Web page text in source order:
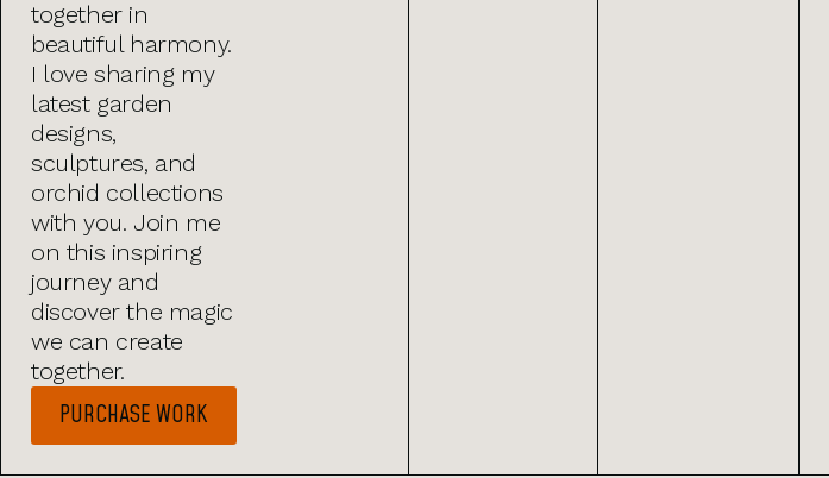
together in
beautiful harmony.
I love sharing my
latest garden
designs,
sculptures, and
orchid collections
with you. Join me
on this inspiring
journey and
discover the magic
we can create
together.
PURCHASE WORK